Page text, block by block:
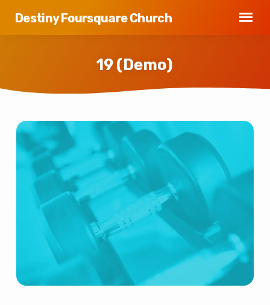
Destiny Foursquare Church
19 (Demo)
19
(Demo)